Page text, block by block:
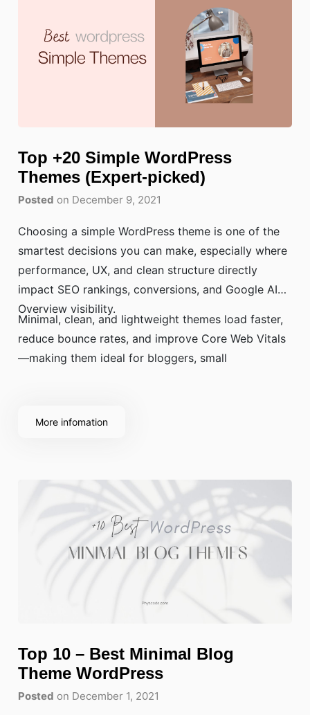
Top +20 Simple WordPress
Themes (Expert-picked)
Posted on December 9, 2021
Choosing a simple WordPress theme is one of the
smartest decisions you can make, especially where
performance, UX, and clean structure directly
impact SEO rankings, conversions, and Google AI
Overview visibility.
Minimal, clean, and lightweight themes load faster,
reduce bounce rates, and improve Core Web Vitals
—making them ideal for bloggers, small
More infomation
Top 10 – Best Minimal Blog
Theme WordPress
Posted on December 1, 2021